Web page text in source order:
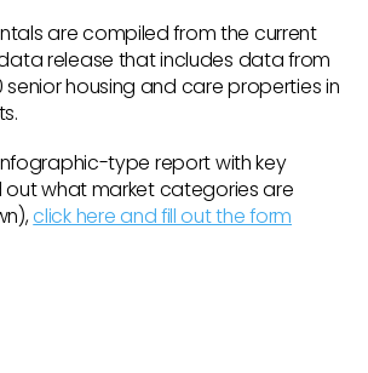
are compiled from the current
data release that includes data from
senior housing and care properties in
type report with key
out what market categories are
click here and fill out the form